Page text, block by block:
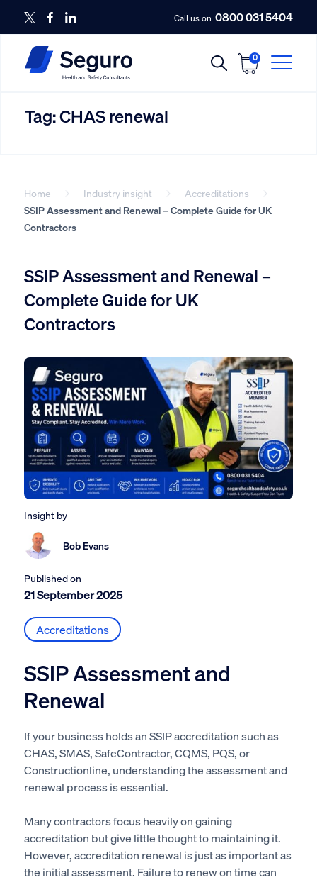
Call us on 0800 031 5404
0
Tag:CHAS renewal
Home Industry insight
Accreditations
SSIP Assessment and Renewal – Complete Guide for UK
Contractors
SSIP Assessment and Renewal –
Complete Guide for UK
Contractors
Insight by
Bob Evans
Published on
21 September 2025
Accreditations
SSIP Assessment and
Renewal
If your business holds an SSIP accreditation such as
CHAS, SMAS, SafeContractor, CQMS, PQS, or
Constructionline, understanding the assessment and
renewal process is essential.
Many contractors focus heavily on gaining
accreditation but give little thought to maintaining it.
However, accreditation renewal is just as important as
the initial assessment. Failure to renew on time can